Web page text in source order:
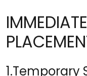
1.Temporary